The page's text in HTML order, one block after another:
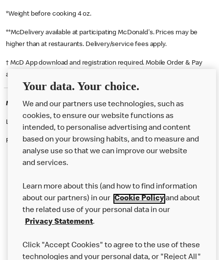
*Weight before cooking 4 oz.
**McDelivery available at participating McDonald's. Prices may be
higher than at restaurants. Delivery/service fees apply.
† McD App download and registration required. Mobile Order & Pay
available at participating McDonald's.
McDonald's Careers WOOLWICH
Like eating at McDonalds? Ever thought of working here?
Please contact this restaurant directly to apply for the positions
Our Food
Careers
Help
Your data. Your choice.
We and our partners use technologies, such as
cookies, to ensure our website functions as
intended, to personalise advertising and content
based on your browsing habits, and to measure and
analyse use so that we can improve our website
and services.
Learn more about this (and how to find information
about our partners) in our Cookie Policyand about
the related use of your personal data in our
Privacy Statement.
Click "Accept Cookies" to agree to the use of these
technologies and your personal data, or "Reject All"